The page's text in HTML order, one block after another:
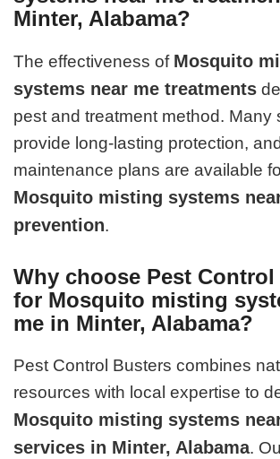
Minter, Alabama?
The effectiveness of Mosquito
systems near me treatments
pest and treatment method. Many
provide long-lasting protection,
maintenance plans are available
Mosquito misting systems
prevention.
Why choose Pest
for Mosquito misting
me in Minter, Alabama?
Pest Control Busters combines
resources with local expertise to
Mosquito misting systems
services in Minter, Alabama.